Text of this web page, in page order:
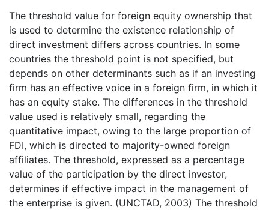
The threshold value for foreign equity ownership that
is used to determine the existence relationship of
direct investment differs across countries. In some
countries the threshold point is not specified, but
depends on other determinants such as if an investing
firm has an effective voice in a foreign firm, in which it
has an equity stake. The differences in the threshold
value used is relatively small, regarding the
quantitative impact, owing to the large proportion of
FDI, which is directed to majority-owned foreign
affiliates. The threshold, expressed as a percentage
value of the participation by the direct investor,
determines if effective impact in the management of
the enterprise is given. (UNCTAD, 2003) The threshold